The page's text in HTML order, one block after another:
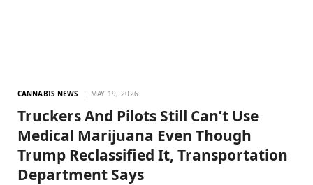
CANNABIS NEWS MAY 19, 2026
Truckers And Pilots Still Can’t Use
Medical Marijuana Even Though
Trump Reclassified It, Transportation
Department Says